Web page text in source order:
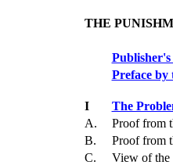
THE
Publisher's
Preface
I
The
A.
Proof from
B.
Proof from
C.
View of the